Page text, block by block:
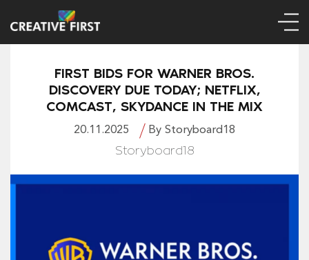
FIRST BIDS FOR WARNER BROS.
DISCOVERY DUE TODAY; NETFLIX,
COMCAST, SKYDANCE IN THE MIX
20.11.2025 By Storyboard18
Storyboard18